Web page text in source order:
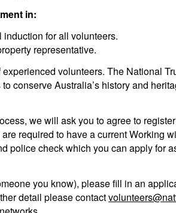
in:
for all volunteers.
representative.
volunteers. The National
conserve Australia’s history and
we will ask you to agree to
required to have a current Working
police check which you can apply for
you know), please fill in an
detail please contact